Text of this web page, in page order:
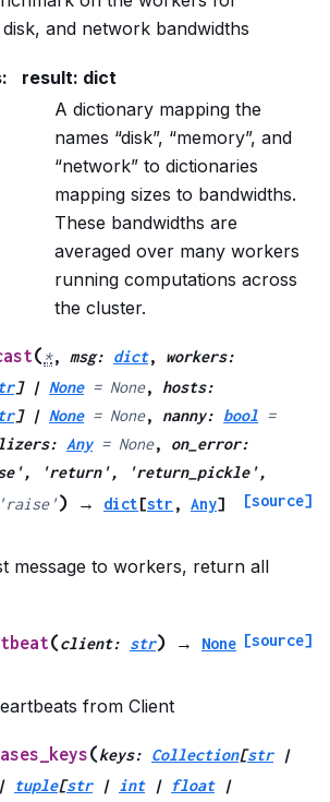
and network bandwidths
:
result: dict
A dictionary mapping the
names “disk”, “memory”, and
“network” to dictionaries
mapping sizes to bandwidths.
These bandwidths are
averaged over many workers
running computations across
the cluster.
( *, msg: dict, workers:
] | None = None, hosts:
] | None = None, nanny: bool =
: Any = None, on_error:
, 'return', 'return_pickle',
'raise') → dict[str , Any] [source]
message to workers, return all
(client: str) → None [source]
from Client
(keys: Collection[str
|
| tuple[str | int | float
|